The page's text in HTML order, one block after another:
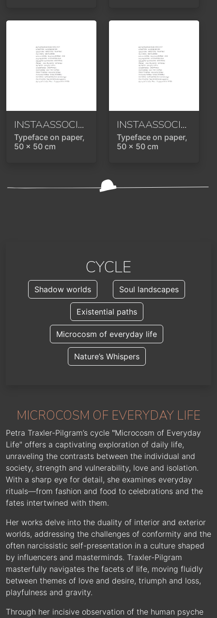
INSTAASSOCIATION 2024
Typeface on paper,
50 x 50 cm
INSTAASSOCIATION
Typeface on paper,
50 x 50 cm
CYCLE
Shadow worlds Soul landscapes
Existential paths
Microcosm of everyday life
Nature’s Whispers
MICROCOSM OF EVERYDAY LIFE
Petra Traxler-Pilgram’s cycle "Microcosm of Everyday
Life" offers a captivating exploration of daily life,
unraveling the contrasts between the individual and
society, strength and vulnerability, love and isolation.
With a sharp eye for detail, she examines everyday
rituals—from fashion and food to celebrations and the
fates intertwined with them.
Her works delve into the duality of interior and exterior
worlds, addressing the challenges of conformity and the
often narcissistic self-presentation in a culture shaped
by influencers and masterminds. Traxler-Pilgram
masterfully navigates the facets of life, moving fluidly
between themes of love and desire, triumph and loss,
playfulness and gravity.
Through her incisive observation of the human psyche